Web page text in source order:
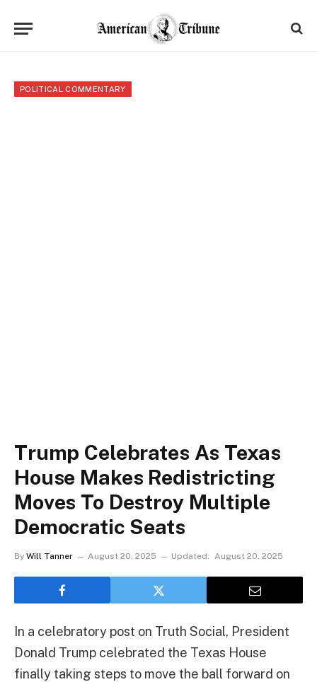
POLITICAL COMMENTARY
Trump Celebrates As Texas
House Makes Redistricting
Moves To Destroy Multiple
Democratic Seats
By Will Tanner August 20, 2025 Updated: August 20, 2025
In a celebratory post on Truth Social, President
Donald Trump celebrated the Texas House
finally taking steps to move the ball forward on